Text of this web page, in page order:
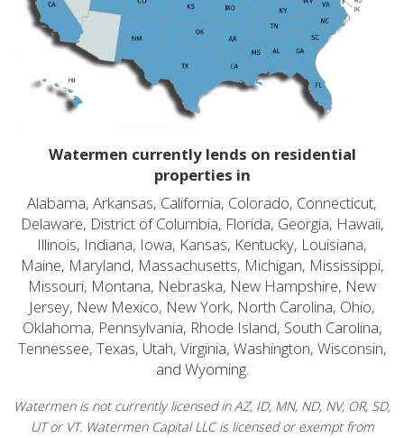
Watermen currently lends on residential
properties in
Alabama, Arkansas, California, Colorado, Connecticut,
Delaware, District of Columbia, Florida, Georgia, Hawaii,
Illinois, Indiana, Iowa, Kansas, Kentucky, Louisiana,
Maine, Maryland, Massachusetts, Michigan, Mississippi,
Missouri, Montana, Nebraska, New Hampshire, New
Jersey, New Mexico, New York, North Carolina, Ohio,
Oklahoma, Pennsylvania, Rhode Island, South Carolina,
Tennessee, Texas, Utah, Virginia, Washington, Wisconsin,
and Wyoming.
Watermen is not currently licensed in AZ, ID, MN, ND, NV, OR, SD,
UT or VT. Watermen Capital LLC is licensed or exempt from